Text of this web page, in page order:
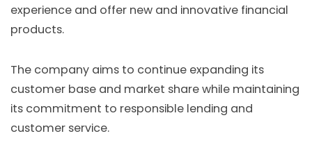
experience and offer new and innovative financial
products.
The company aims to continue expanding its
customer base and market share while maintaining
its commitment to responsible lending and
customer service.